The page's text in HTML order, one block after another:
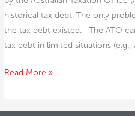
historical tax debt. The only
the tax debt existed. The ATO
tax debt in limited situations (e.g.,
Read More »